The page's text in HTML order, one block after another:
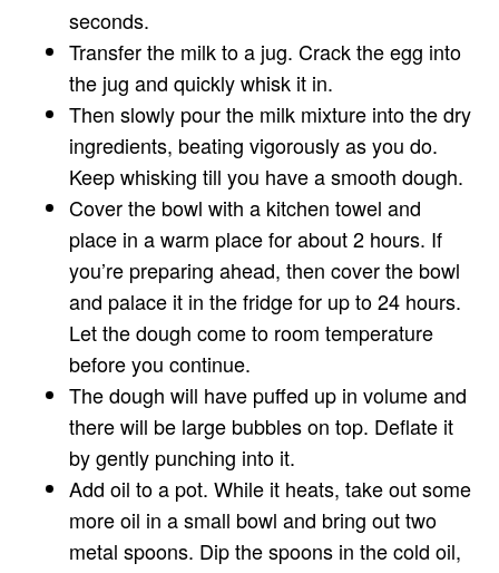
seconds.
Transfer the milk to a jug. Crack the egg into
the jug and quickly whisk it in.
Then slowly pour the milk mixture into the dry
ingredients, beating vigorously as you do.
Keep whisking till you have a smooth dough.
Cover the bowl with a kitchen towel and
place in a warm place for about 2 hours. If
you’re preparing ahead, then cover the bowl
and palace it in the fridge for up to 24 hours.
Let the dough come to room temperature
before you continue.
The dough will have puffed up in volume and
there will be large bubbles on top. Deflate it
by gently punching into it.
Add oil to a pot. While it heats, take out some
more oil in a small bowl and bring out two
metal spoons. Dip the spoons in the cold oil,